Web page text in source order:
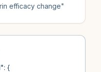
efficacy change"
{